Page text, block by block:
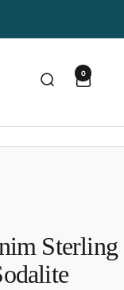
0
Sterling